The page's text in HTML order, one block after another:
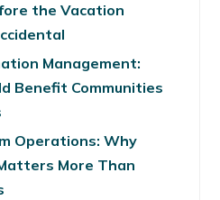
the Vacation
Management:
Benefit Communities
Operations: Why
More Than